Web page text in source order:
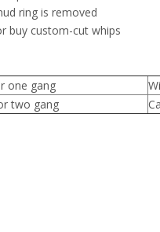
ring is removed
buy custom-cut whips
one gang
two gang